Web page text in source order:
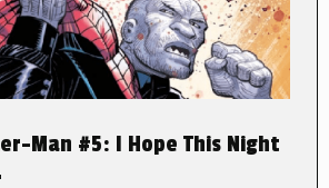
Man #5: I Hope This Night